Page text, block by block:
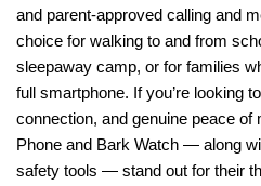
and parent-approved calling and
choice for walking to and from
sleepaway camp, or for families
full smartphone. If you’re looking
connection, and genuine peace of
Phone and Bark Watch — along
safety tools — stand out for their